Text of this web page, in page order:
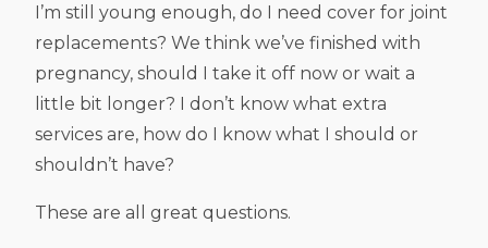
I’m still young enough, do I need cover for joint
replacements? We think we’ve finished with
pregnancy, should I take it off now or wait a
little bit longer? I don’t know what extra
services are, how do I know what I should or
shouldn’t have?
These are all great questions.